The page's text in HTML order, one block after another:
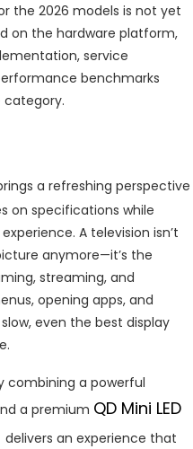
the 2026 models is not yet
on the hardware platform,
service
benchmarks
a refreshing perspective
on specifications while
A television isn’t
anymore—it’s the
streaming, and
opening apps, and
even the best display
combining a powerful
a premium QD Mini LED
delivers an experience that